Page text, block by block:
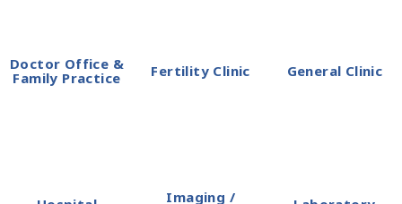
Doctor Office &
Family Practice
Fertility Clinic General Clinic
Imaging /